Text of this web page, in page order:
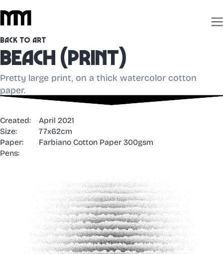
Back to Art
Beach (print)
Pretty large print, on a thick watercolor cotton
paper.
Created:
April 2021
Size:
77x62cm
Paper:
Farbiano Cotton Paper 300gsm
Pens: